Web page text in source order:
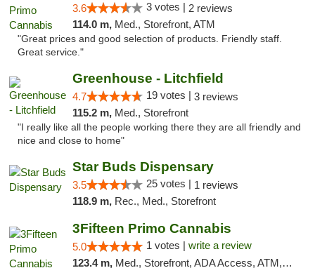
3.6 3 votes | 2 reviews
114.0 m, Med., Storefront, ATM
"Great prices and good selection of products. Friendly staff.
Great service."
Greenhouse - Litchfield
4.7 19 votes | 3 reviews
115.2 m, Med., Storefront
"I really like all the people working there they are all friendly and
nice and close to home"
Star Buds Dispensary
3.5 25 votes | 1 reviews
118.9 m, Rec., Med., Storefront
3Fifteen Primo Cannabis
5.0 1 votes | write a review
123.4 m, Med., Storefront, ADA Access, ATM, Debit Card